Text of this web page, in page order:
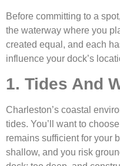
Before committing to a
the waterway where you
created equal, and each
influence your dock’s
1. Tides And
Charleston’s coastal
tides. You’ll want to
remains sufficient for your
shallow, and you risk